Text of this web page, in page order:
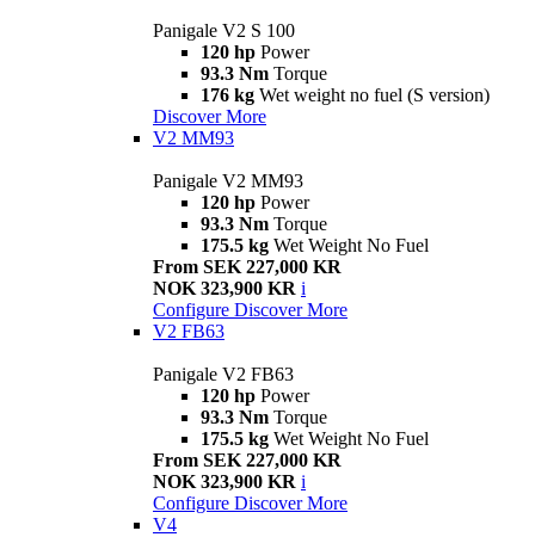
Panigale V2 S 100
120 hp Power
93.3 Nm Torque
176 kg Wet weight no fuel (S version)
Discover More
V2 MM93
Panigale V2 MM93
120 hp Power
93.3 Nm Torque
175.5 kg Wet Weight No Fuel
From SEK 227,000 KR
NOK 323,900 KR i
Configure Discover More
V2 FB63
Panigale V2 FB63
120 hp Power
93.3 Nm Torque
175.5 kg Wet Weight No Fuel
From SEK 227,000 KR
NOK 323,900 KR i
Configure Discover More
V4